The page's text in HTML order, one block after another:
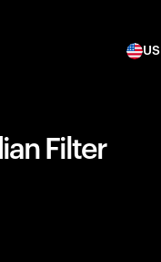
US
Filter